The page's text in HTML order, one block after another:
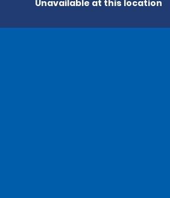
Unavailable at this location